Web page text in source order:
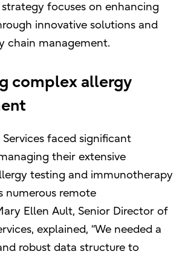
strategy focuses on enhancing
innovative solutions and
chain management.
complex allergy
faced significant
their extensive
testing and immunotherapy
numerous remote
Ellen Ault, Senior Director of
explained, “We needed a
robust data structure to